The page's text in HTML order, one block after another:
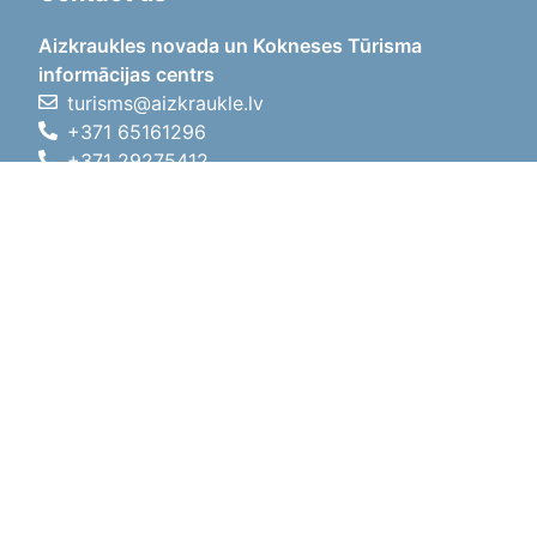
Aizkraukles novada un Kokneses Tūrisma
informācijas centrs
turisms@aizkraukle.lv
+371 65161296
+371 29275412